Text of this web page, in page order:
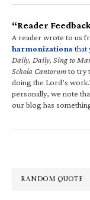
“Reader
A reader wrote to us
harmonizations that
Daily, Daily, Sing to
Schola Cantorumto try
doing the Lord’s
personally, we note
our blog has
RANDOM QUOTE